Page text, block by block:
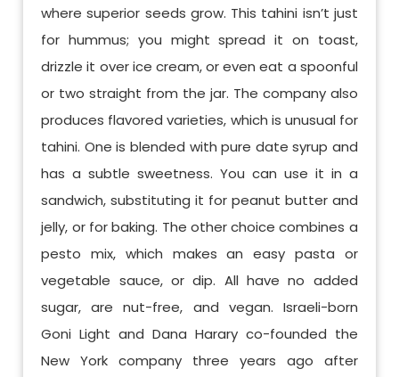
where superior seeds grow. This tahini isn’t just
for hummus; you might spread it on toast,
drizzle it over ice cream, or even eat a spoonful
or two straight from the jar. The company also
produces flavored varieties, which is unusual for
tahini. One is blended with pure date syrup and
has a subtle sweetness. You can use it in a
sandwich, substituting it for peanut butter and
jelly, or for baking. The other choice combines a
pesto mix, which makes an easy pasta or
vegetable sauce, or dip. All have no added
sugar, are nut-free, and vegan. Israeli-born
Goni Light and Dana Harary co-founded the
New York company three years ago after